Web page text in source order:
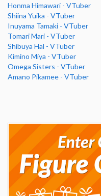
Honma Himawari - VTuber
Shiina Yuika - VTuber
Inuyama Tamaki - VTuber
Tomari Mari - VTuber
Shibuya Hal - VTuber
Kimino Miya - VTuber
Omega Sisters - VTuber
Amano Pikamee - VTuber